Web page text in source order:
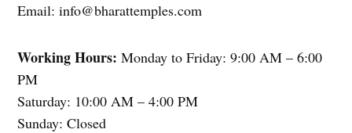
Email: info@bharattemples.com
Working Hours: Monday to Friday: 9:00 AM – 6:00
PM
Saturday: 10:00 AM – 4:00 PM
Sunday: Closed